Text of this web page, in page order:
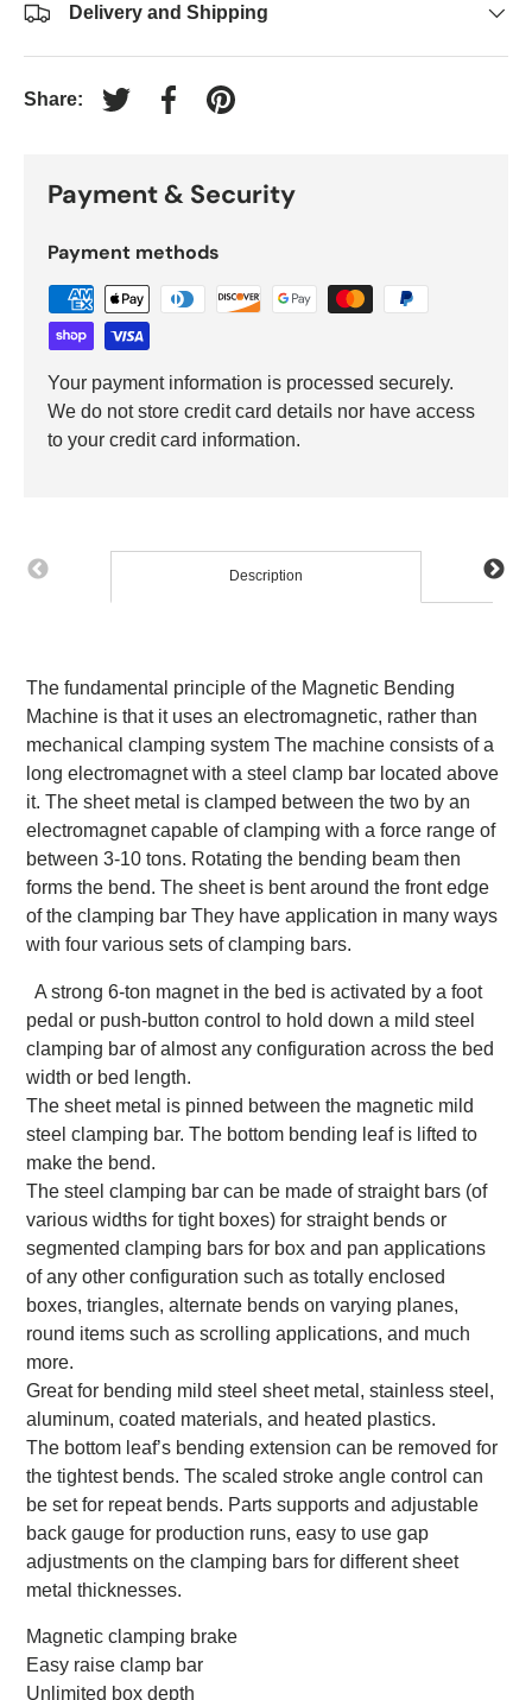
Delivery and Shipping
Share:
Tweet on Twitter
Share on Facebook
Pin on Pinterest
Payment & Security
Payment methods
Your payment information is processed securely.
We do not store credit card details nor have access
to your credit card information.
Description
The fundamental principle of the Magnetic Bending
Machine is that it uses an electromagnetic, rather than
mechanical clamping system The machine consists of a
long electromagnet with a steel clamp bar located above
it. The sheet metal is clamped between the two by an
electromagnet capable of clamping with a force range of
between 3-10 tons. Rotating the bending beam then
forms the bend. The sheet is bent around the front edge
of the clamping bar They have application in many ways
with four various sets of clamping bars.
A strong 6-ton magnet in the bed is activated by a foot
pedal or push-button control to hold down a mild steel
clamping bar of almost any configuration across the bed
width or bed length.
The sheet metal is pinned between the magnetic mild
steel clamping bar. The bottom bending leaf is lifted to
make the bend.
The steel clamping bar can be made of straight bars (of
various widths for tight boxes) for straight bends or
segmented clamping bars for box and pan applications
of any other configuration such as totally enclosed
boxes, triangles, alternate bends on varying planes,
round items such as scrolling applications, and much
more.
Great for bending mild steel sheet metal, stainless steel,
aluminum, coated materials, and heated plastics.
The bottom leaf’s bending extension can be removed for
the tightest bends. The scaled stroke angle control can
be set for repeat bends. Parts supports and adjustable
back gauge for production runs, easy to use gap
adjustments on the clamping bars for different sheet
metal thicknesses.
Magnetic clamping brake
Easy raise clamp bar
Unlimited box depth